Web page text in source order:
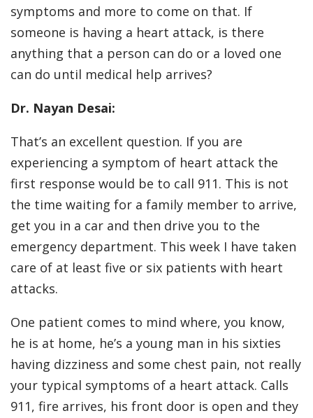
symptoms and more to come on that. If
someone is having a heart attack, is there
anything that a person can do or a loved one
can do until medical help arrives?
Dr. Nayan Desai:
That’s an excellent question. If you are
experiencing a symptom of heart attack the
first response would be to call 911. This is not
the time waiting for a family member to arrive,
get you in a car and then drive you to the
emergency department. This week I have taken
care of at least five or six patients with heart
attacks.
One patient comes to mind where, you know,
he is at home, he’s a young man in his sixties
having dizziness and some chest pain, not really
your typical symptoms of a heart attack. Calls
911, fire arrives, his front door is open and they